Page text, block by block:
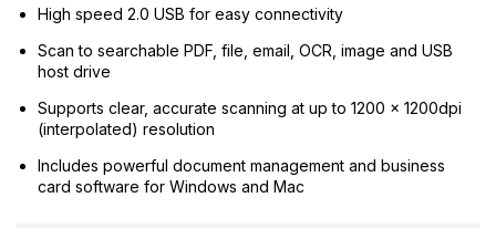
High speed 2.0 USB for easy connectivity
Scan to searchable PDF, file, email, OCR, image and USB
host drive
Supports clear, accurate scanning at up to 1200 x 1200dpi
(interpolated) resolution
Includes powerful document management and business
card software for Windows and Mac